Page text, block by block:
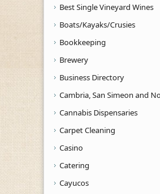
Best Single Vineyard Wines
Boats/Kayaks/Crusies
Bookkeeping
Brewery
Business Directory
Cambria, San Simeon and
Cannabis Dispensaries
Carpet Cleaning
Casino
Catering
Cayucos